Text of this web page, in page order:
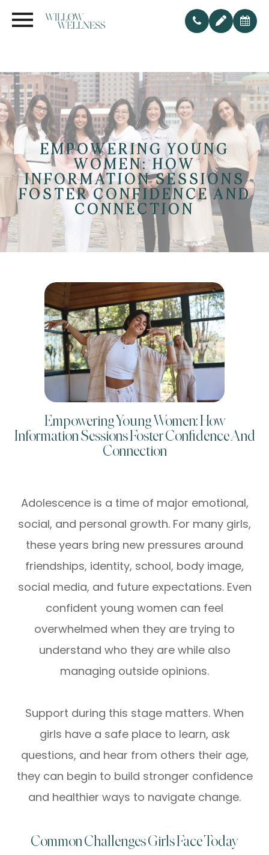
EMPOWERING YOUNG
WOMEN: HOW
INFORMATION SESSIONS
FOSTER CONFIDENCE AND
CONNECTION
Empowering Young Women: How
Information Sessions Foster Confidence And
Connection
Adolescence is a time of major emotional,
social, and personal growth. For many girls,
these years bring new pressures around
friendships, identity, school, body image,
social media, and future expectations. Even
confident young women can feel
overwhelmed when they are trying to
understand who they are while also
managing outside opinions.
Support during this stage matters. When
girls have a safe place to learn, ask
questions, and hear from others their age,
they can begin to build stronger confidence
and healthier ways to navigate change.
Common Challenges Girls Face Today